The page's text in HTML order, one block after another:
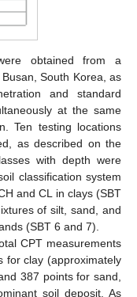
obtained from a
South Korea, as
and standard
at the same
Ten testing locations
as described on the
with depth were
classification system
and CL in clays (SBT
of silt, sand, and
(SBT 6 and 7).
CPT measurements
for clay (approximately
387 points for sand,
soil deposit. As